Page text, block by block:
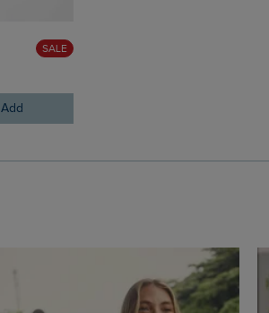
SALE
Add